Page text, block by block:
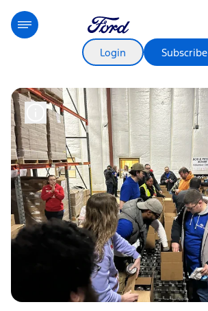
Login Subscribe